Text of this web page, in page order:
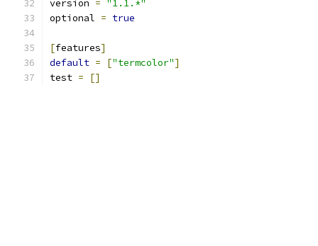
version = "1.1.*"
optional = true
[features]
default = ["termcolor"]
test = []